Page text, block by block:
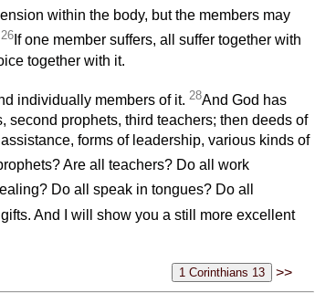
within the body, but the members may
26 If one member suffers, all suffer together with
together with it.
individually members of it. 28And God has
second prophets, third teachers; then deeds of
forms of leadership, various kinds of
Are all teachers? Do all work
Do all speak in tongues? Do all
And I will show you a still more excellent
>>